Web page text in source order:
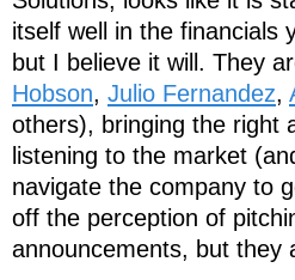
itself well in the financials
but I believe it will. They
Hobson, Julio Fernandez,
others), bringing the right
listening to the market
navigate the company to
off the perception of
announcements, but they